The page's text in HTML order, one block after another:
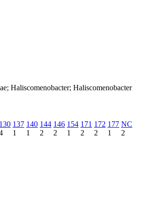
Haliscomenobacter; Haliscomenobacter
130 137
1
140
1
144
2
146
2
154
1
171
2
172
2
177
1
NC
2